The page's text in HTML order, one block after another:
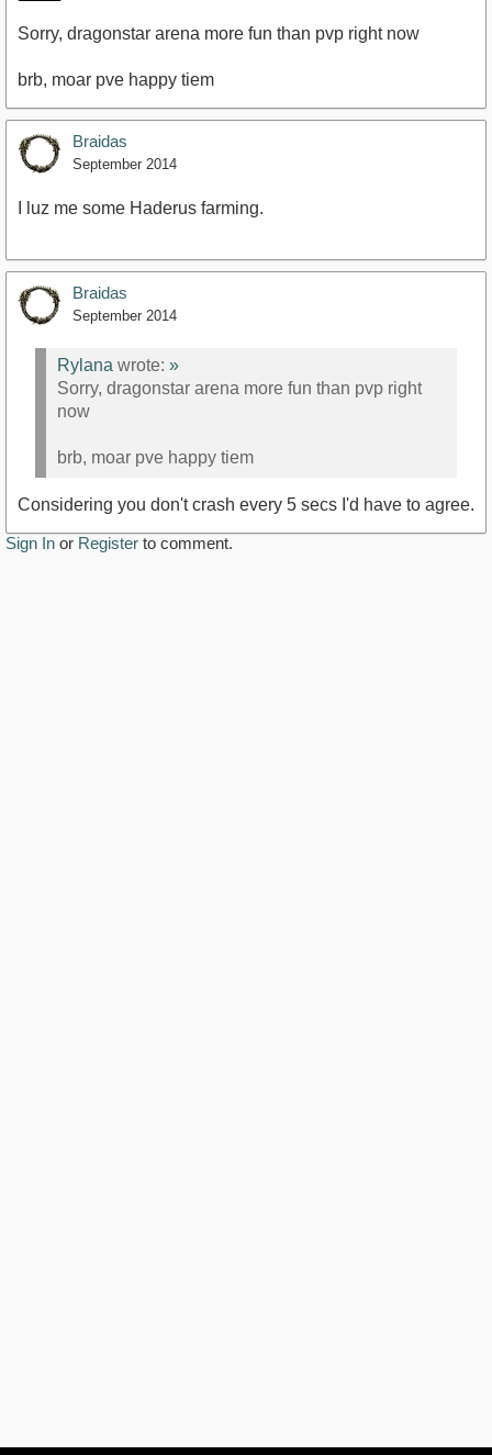
Sorry, dragonstar arena more fun than pvp right now
brb, moar pve happy tiem
Braidas
September 2014
I luz me some Haderus farming.
Braidas
September 2014
Rylana wrote: »
Sorry, dragonstar arena more fun than pvp right
now
brb, moar pve happy tiem
Considering you don't crash every 5 secs I'd have to agree.
Sign In or Register to comment.